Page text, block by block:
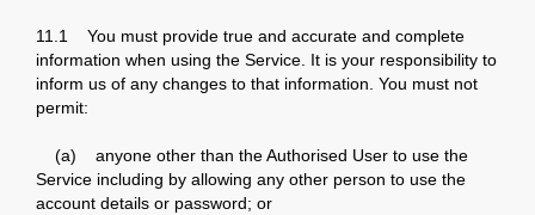
11.1 You must provide true and accurate and complete
information when using the Service. It is your responsibility to
inform us of any changes to that information. You must not
permit:
(a) anyone other than the Authorised User to use the
Service including by allowing any other person to use the
account details or password; or